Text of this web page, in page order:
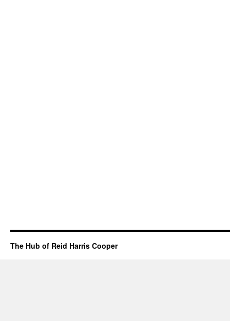
The Hub of Reid Harris Cooper